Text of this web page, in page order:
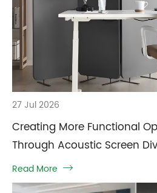
27 Jul 2026
Creating More Functional
Through Acoustic Screen
Read More 